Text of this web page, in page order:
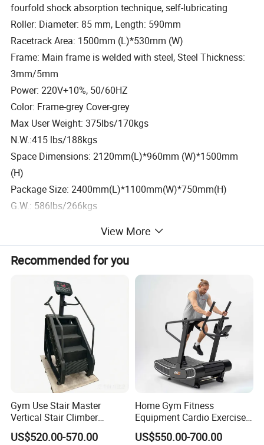
fourfold shock absorption technique, self-lubricating
Roller: Diameter: 85 mm, Length: 590mm
Racetrack Area: 1500mm (L)*530mm (W)
Frame: Main frame is welded with steel, Steel Thickness:
3mm/5mm
Power: 220V+10%, 50/60HZ
Color: Frame-grey Cover-grey
Max User Weight: 375lbs/170kgs
N.W.:415 lbs/188kgs
Space Dimensions: 2120mm(L)*960mm (W)*1500mm
(H)
Package Size: 2400mm(L)*1100mm(W)*750mm(H)
G.W.: 586lbs/266kgs
deposit
c. Spare Parts: 2% of total amount easy worn spare parts
is provided, pls inquire for the Spare Part List
Company information
View More
Recommended for you
Gym Use Stair Master
Vertical Stair Climber
Exercise Machine
US$520.00-570.00
Home Gym Fitness
Equipment Cardio Exercise
Manual Self-Generating
Treadmill
US$550.00-700.00